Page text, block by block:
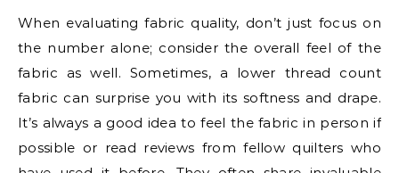
When evaluating fabric quality, don’t just focus on
the number alone; consider the overall feel of the
fabric as well. Sometimes, a lower thread count
fabric can surprise you with its softness and drape.
It’s always a good idea to feel the fabric in person if
possible or read reviews from fellow quilters who